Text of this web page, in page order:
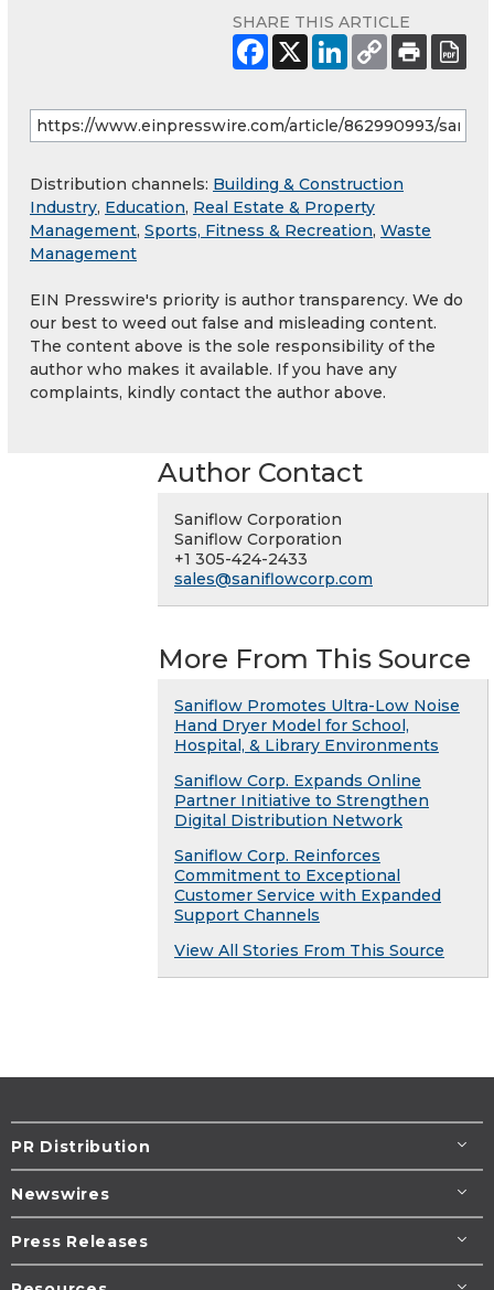
SHARE THIS ARTICLE
Distribution channels: Building & Construction
Industry, Education, Real Estate & Property
Management, Sports, Fitness & Recreation, Waste
Management
EIN Presswire's priority is author transparency. We do
our best to weed out false and misleading content.
The content above is the sole responsibility of the
author who makes it available. If you have any
complaints, kindly contact the author above.
Author Contact
Saniflow Corporation
Saniflow Corporation
+1 305-424-2433
sales@saniflowcorp.com
More From This Source
Saniflow Promotes Ultra-Low Noise
Hand Dryer Model for School,
Hospital, & Library Environments
Saniflow Corp. Expands Online
Partner Initiative to Strengthen
Digital Distribution Network
Saniflow Corp. Reinforces
Commitment to Exceptional
Customer Service with Expanded
Support Channels
View All Stories From This Source
PR Distribution
Newswires
Press Releases